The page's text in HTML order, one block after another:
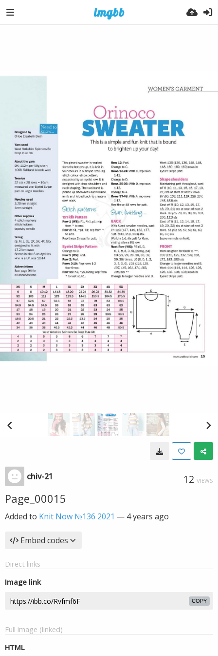
chiv-21 12 VIEWS
Page_00015
Added to Knit Now №136 2021 — 4 years ago
Embed codes
Direct links
Image link
COPY
Full image (linked)
HTML